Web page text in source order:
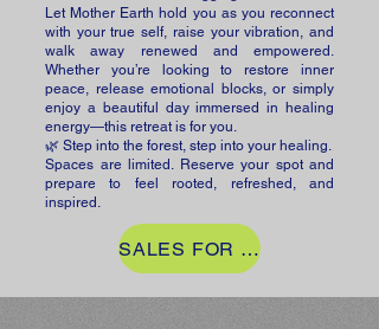
Let Mother Earth hold you as you reconnect
with your true self, raise your vibration, and
walk away renewed and empowered.
Whether you’re looking to restore inner
peace, release emotional blocks, or simply
enjoy a beautiful day immersed in healing
energy—this retreat is for you.
🌿 Step into the forest, step into your healing.
Spaces are limited. Reserve your spot and
prepare to feel rooted, refreshed, and
inspired.
SALES FOR RETREAT